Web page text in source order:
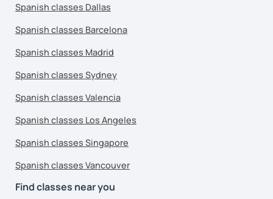
Spanish classes Dallas
Spanish classes Barcelona
Spanish classes Madrid
Spanish classes Sydney
Spanish classes Valencia
Spanish classes Los Angeles
Spanish classes Singapore
Spanish classes Vancouver
Find classes near you